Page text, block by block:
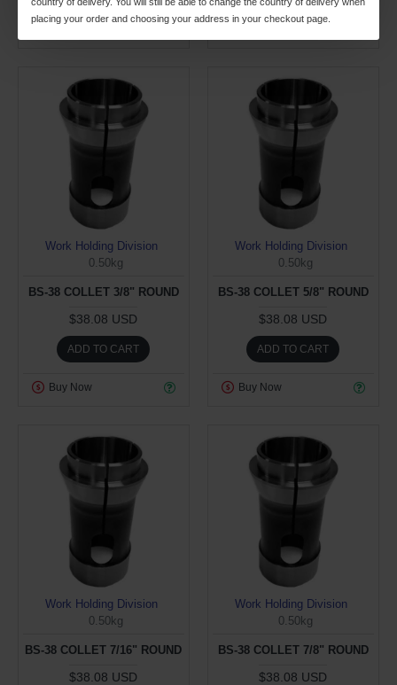
Work Holding Division
0.50kg
BS-38 COLLET 3/8" ROUND
$38.08 USD
ADD TO CART
Buy Now
Work Holding Division
0.50kg
BS-38 COLLET 5/8" ROUND
$38.08 USD
ADD TO CART
Buy Now
Work Holding Division
0.50kg
BS-38 COLLET 7/16" ROUND
$38.08 USD
Work Holding Division
0.50kg
BS-38 COLLET 7/8" ROUND
$38.08 USD
placing your order and choosing your address in your checkout page.